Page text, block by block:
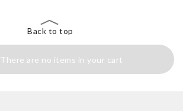
Back to top
There are no items in your cart